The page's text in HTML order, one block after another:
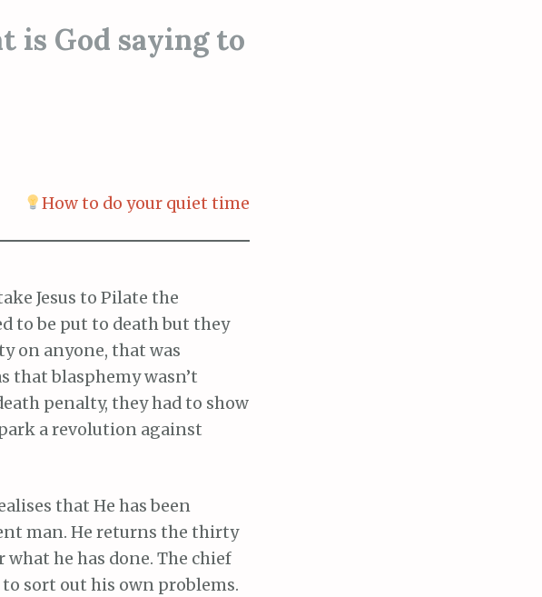
is God saying to
How to do your quiet time
Jesus to Pilate the
to be put to death but they
on anyone, that was
that blasphemy wasn’t
penalty, they had to show
a revolution against
that He has been
man. He returns the thirty
he has done. The chief
sort out his own problems.